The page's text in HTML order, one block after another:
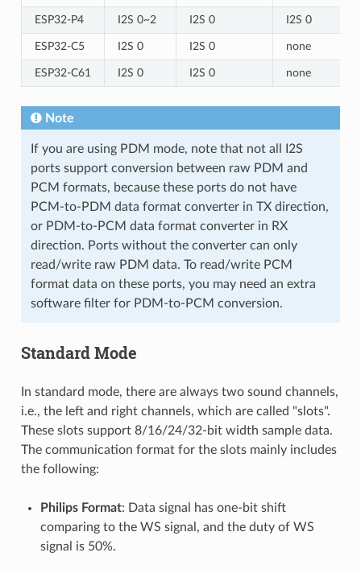
ESP32-P4 I2S 0~2 I2S 0 I2S 0
ESP32-C5 I2S 0 I2S 0 none
ESP32-C61 I2S 0 I2S 0 none
Note
If you are using PDM mode, note that not all I2S
ports support conversion between raw PDM and
PCM formats, because these ports do not have
PCM-to-PDM data format converter in TX direction,
or PDM-to-PCM data format converter in RX
direction. Ports without the converter can only
read/write raw PDM data. To read/write PCM
format data on these ports, you may need an extra
software filter for PDM-to-PCM conversion.
Standard Mode
In standard mode, there are always two sound channels,
i.e., the left and right channels, which are called "slots".
These slots support 8/16/24/32-bit width sample data.
The communication format for the slots mainly includes
the following:
Philips Format: Data signal has one-bit shift
comparing to the WS signal, and the duty of WS
signal is 50%.